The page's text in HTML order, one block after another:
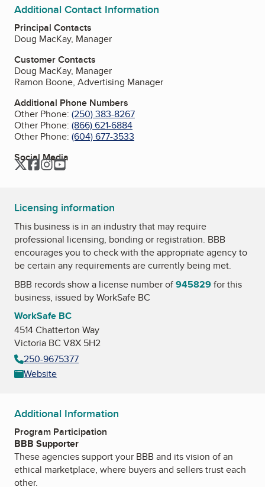
Additional Contact Information
Principal Contacts
Doug MacKay, Manager
Customer Contacts
Doug MacKay, Manager
Ramon Boone, Advertising Manager
Additional Phone Numbers
Other Phone: (250) 383-8267
Other Phone: (866) 621-6884
Other Phone: (604) 677-3533
Social Media
TwitterFacebook
Instagram
YouTube
Licensing information
This business is in an industry that may require
professional licensing, bonding or registration. BBB
encourages you to check with the appropriate agency to
be certain any requirements are currently being met.
BBB records show a license number of945829for this
business, issued byWorkSafe BC
WorkSafe BC
4514 Chatterton Way
Victoria BC V8X 5H2
250-9675377
Website
Additional Information
Program Participation
BBB Supporter
These agencies support your BBB and its vision of an
ethical marketplace, where buyers and sellers trust each
other.